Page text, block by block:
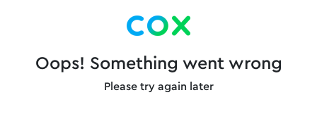
Oops! Something went wrong
Please try again later